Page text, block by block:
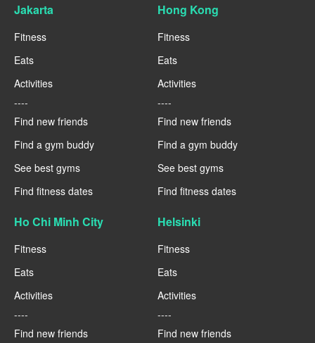
Jakarta
Fitness
Eats
Activities
----
Find new friends
Find a gym buddy
See best gyms
Find fitness dates
Hong Kong
Fitness
Eats
Activities
----
Find new friends
Find a gym buddy
See best gyms
Find fitness dates
Ho Chi Minh City
Fitness
Eats
Activities
----
Find new friends
Helsinki
Fitness
Eats
Activities
----
Find new friends